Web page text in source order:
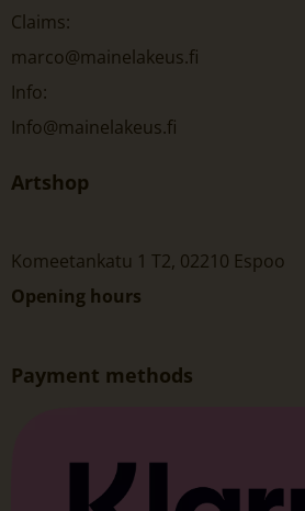
Claims:
marco@mainelakeus.fi
Info:
Info@mainelakeus.fi
Artshop
Komeetankatu 1 T2, 02210 Espoo
Opening hours
Payment methods